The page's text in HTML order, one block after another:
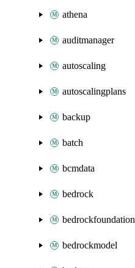
athena
auditmanager
autoscaling
autoscalingplans
backup
batch
bcmdata
bedrock
bedrockfoundation
bedrockmodel